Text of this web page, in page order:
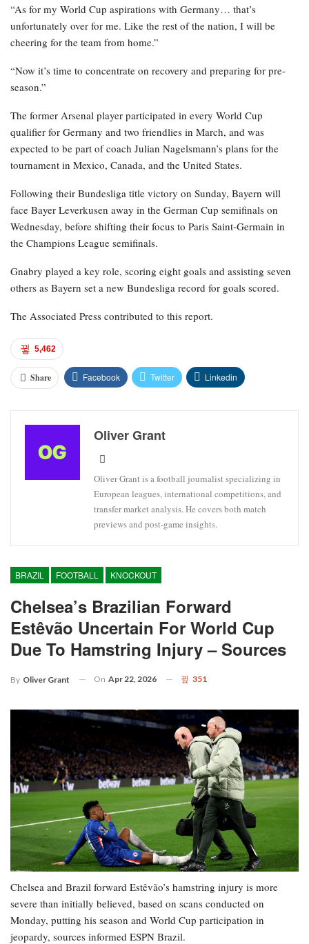
“As for my World Cup aspirations with Germany… that’s
unfortunately over for me. Like the rest of the nation, I will be
cheering for the team from home.”
“Now it’s time to concentrate on recovery and preparing for pre-
season.”
The former Arsenal player participated in every World Cup
qualifier for Germany and two friendlies in March, and was
expected to be part of coach Julian Nagelsmann’s plans for the
tournament in Mexico, Canada, and the United States.
Following their Bundesliga title victory on Sunday, Bayern will
face Bayer Leverkusen away in the German Cup semifinals on
Wednesday, before shifting their focus to Paris Saint-Germain in
the Champions League semifinals.
Gnabry played a key role, scoring eight goals and assisting seven
others as Bayern set a new Bundesliga record for goals scored.
The Associated Press contributed to this report.
5,462
Share Facebook Twitter Linkedin
Oliver Grant
Oliver Grant is a football journalist specializing in
European leagues, international competitions, and
transfer market analysis. He covers both match
previews and post-game insights.
BRAZIL FOOTBALL KNOCKOUT
Chelsea’s Brazilian Forward
Estêvão Uncertain For World Cup
Due To Hamstring Injury – Sources
By Oliver Grant On Apr 22, 2026 351
Chelsea and Brazil forward Estêvão’s hamstring injury is more
severe than initially believed, based on scans conducted on
Monday, putting his season and World Cup participation in
jeopardy, sources informed ESPN Brazil.